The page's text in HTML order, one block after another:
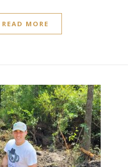
READ MORE